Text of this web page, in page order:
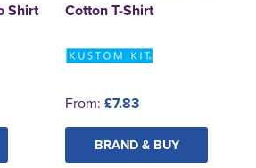
Shirt
Cotton T-Shirt
From: £7.83
BRAND & BUY